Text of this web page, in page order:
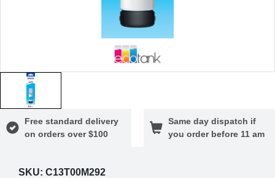
Free standard delivery
on orders over $100
Same day dispatch if
you order before 11 am
SKU: C13T00M292